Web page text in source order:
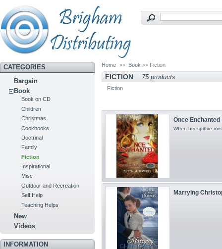
CATEGORIES
Bargain
Book
Book on CD
Children
Christmas
Cookbooks
Doctrinal
Family
Fiction
Inspirational
Misc
Outdoor and Recreation
Self Help
Teaching Helps
New
Videos
INFORMATION
Home >> Book >> Fiction
FICTION 75 products
Fiction
Once Enchanted
When her spitfire
Marrying